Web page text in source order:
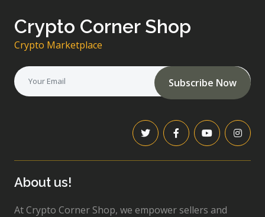
Crypto Corner Shop
Crypto Marketplace
Subscribe Now
About us!
At Crypto Corner Shop, we empower sellers and